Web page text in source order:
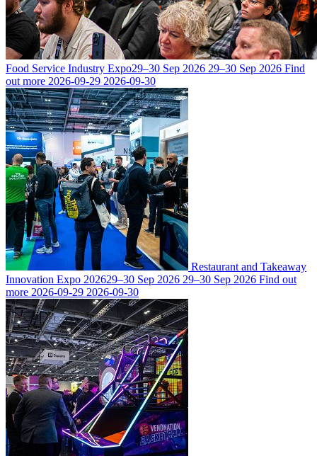
Food Service Industry Expo29–30 Sep 2026 29–30 Sep 2026 Find
out more 2026-09-29 2026-09-30
Restaurant and Takeaway
Innovation Expo 202629–30 Sep 2026 29–30 Sep 2026 Find out
more 2026-09-29 2026-09-30